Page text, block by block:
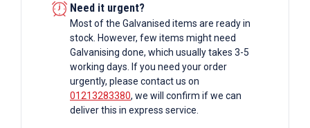
Need it urgent?
Most of the Galvanised items are ready in
stock. However, few items might need
Galvanising done, which usually takes 3-5
working days. If you need your order
urgently, please contact us on
01213283380, we will confirm if we can
deliver this in express service.